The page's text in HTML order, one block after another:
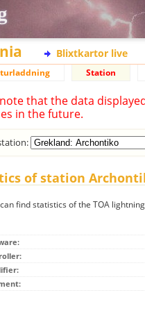
Blixtkartor live
Station
that the data
in the future.
of station
find statistics of the TOA